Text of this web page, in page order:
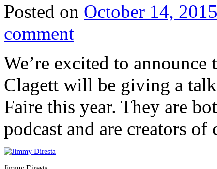
Posted on October 14, 2015
comment
We’re excited to
Clagett will be giving a
Faire this year. They are
podcast and are creators